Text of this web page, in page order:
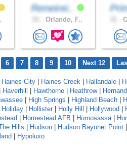
Reneirei..
Orlando, F..
6 7 8 9 10 Next 12
Haines City Haines Creek Hallandale
Haverhill Hawthorne Heathrow|
High Springs Highland Beach
Holiday Hollister Holly Hill Hollywood
Homestead AFB Homosassa|
Hills Hudson Hudson Bayonet Point
Hypoluxo